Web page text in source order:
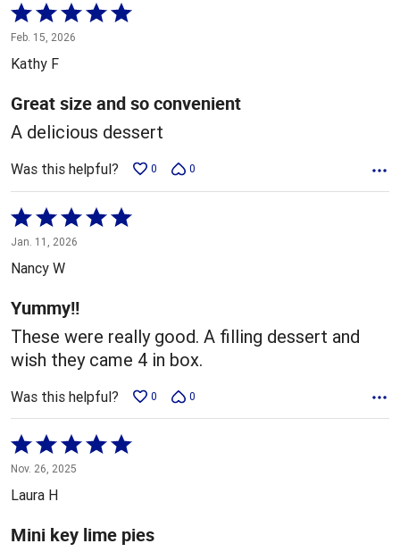
Rated
5
out
5
Feb. 15, 2026
Kathy F
Great size and so convenient
A delicious dessert
Was this helpful? 0 0
Rated
5
out
5
Jan. 11, 2026
Nancy W
Yummy!!
These were really good. A filling dessert and
wish they came 4 in box.
Was this helpful? 0 0
Rated
5
out
5
Nov. 26, 2025
Laura H
Mini key lime pies